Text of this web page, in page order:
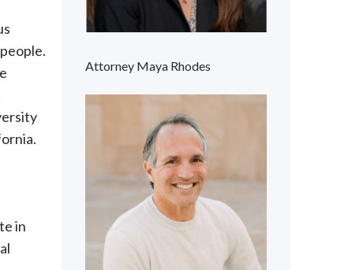
in
Attorney Maya Rhodes